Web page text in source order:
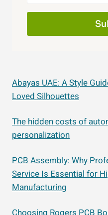
Abayas UAE: A Style
Loved Silhouettes
The hidden costs of
personalization
PCB Assembly: Why
Service Is Essential for
Manufacturing